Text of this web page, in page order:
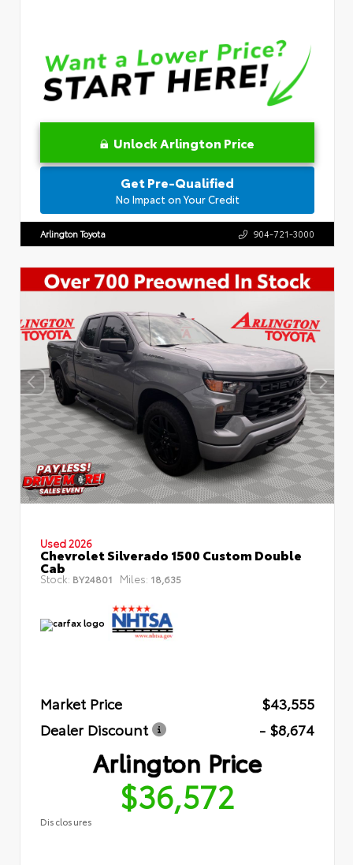
Unlock Arlington Price
Get Pre-Qualified
No Impact on Your Credit
Arlington Toyota 904-721-3000
Used 2026
Chevrolet Silverado 1500 Custom Double
Cab
Stock: BY24801 Miles: 18,635
Market Price
$43,555
Dealer Discount
- $8,674
Arlington Price
$36,572
Disclosures